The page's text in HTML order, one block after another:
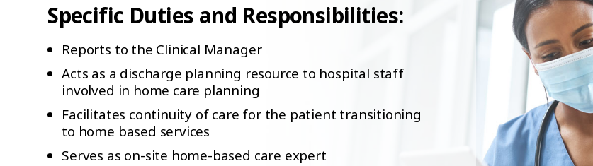
Specific Duties and Responsibilities:
Reports to the Clinical Manager
Acts as a discharge planning resource to hospital staff
involved in home care planning
Facilitates continuity of care for the patient transitioning
to home based services
Serves as on-site home-based care expert